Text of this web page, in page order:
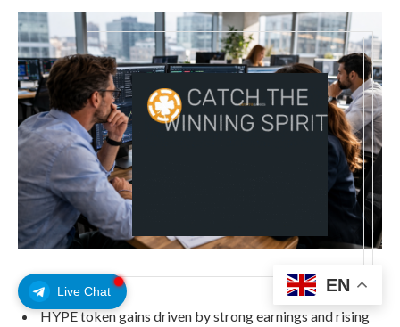
Live Chat
HYPE token gains driven by strong earnings and rising
EN